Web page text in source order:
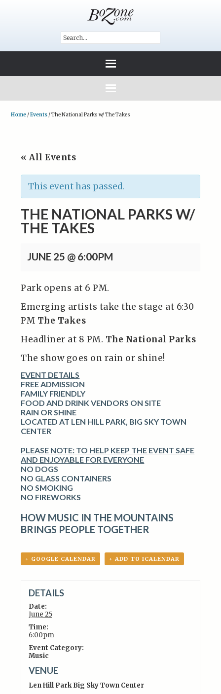
Home /Events /The National Parks w/ The Takes
« All Events
This event has passed.
THE NATIONAL PARKS W/
THE TAKES
JUNE 25 @ 6:00PM
Park opens at 6 PM.
Emerging artists take the stage at 6:30
PM The Takes
Headliner at 8 PM. The National Parks
The show goes on rain or shine!
EVENT DETAILS
FREE ADMISSION
FAMILY FRIENDLY
FOOD AND DRINK VENDORS ON SITE
RAIN OR SHINE
LOCATED AT LEN HILL PARK, BIG SKY TOWN
CENTER
PLEASE NOTE: TO HELP KEEP THE EVENT SAFE
AND ENJOYABLE FOR EVERYONE
NO DOGS
NO GLASS CONTAINERS
NO SMOKING
NO FIREWORKS
HOW MUSIC IN THE MOUNTAINS
BRINGS PEOPLE TOGETHER
+ GOOGLE CALENDAR + ADD TO ICALENDAR
DETAILS
Date:
June 25
Time:
6:00pm
Event Category:
Music
VENUE
Len Hill Park Big Sky Town Center